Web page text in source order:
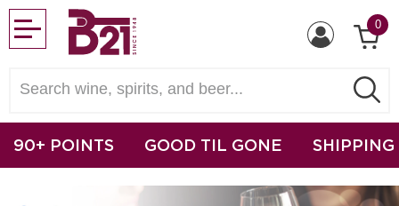
0
90+ POINTS GOOD TIL GONE SHIPPING